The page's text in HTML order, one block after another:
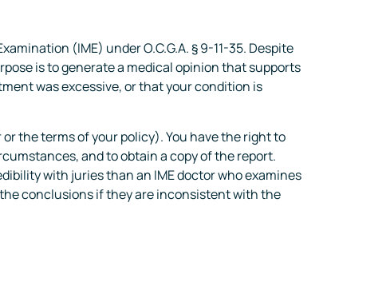
(IME) under O.C.G.A. § 9-11-35. Despite
is to generate a medical opinion that supports
was excessive, or that your condition is
the terms of your policy). You have the right to
and to obtain a copy of the report.
with juries than an IME doctor who examines
conclusions if they are inconsistent with the